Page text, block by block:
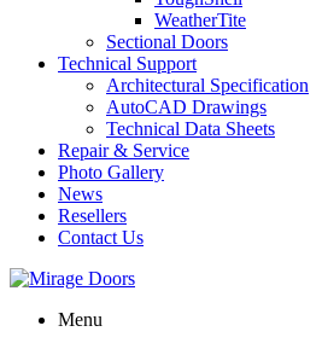
WeatherTite
Sectional Doors
Technical Support
Architectural Specification
AutoCAD Drawings
Technical Data Sheets
Repair & Service
Photo Gallery
News
Resellers
Contact Us
Menu